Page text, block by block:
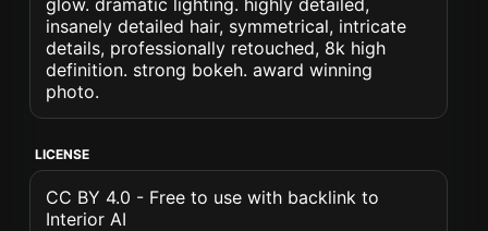
glow. dramatic lighting. highly detailed,
insanely detailed hair, symmetrical, intricate
details, professionally retouched, 8k high
definition. strong bokeh. award winning
photo.
LICENSE
CC BY 4.0 - Free to use with backlink to
Interior AI